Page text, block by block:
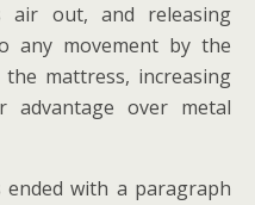
air out, and releasing
any movement by the
mattress, increasing
advantage over metal
with a paragraph